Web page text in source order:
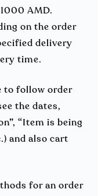
AMD.
on the order
delivery
time.
to follow order
the dates,
“Item is being
and also cart
for an order